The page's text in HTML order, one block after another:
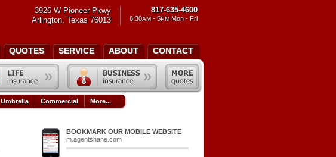
BOOKMARK OUR MOBILE WEBSITE
m.agentshane.com
3926 W Pioneer Pkwy
Arlington, Texas 76013
817-635-4600
8:30AM- 5PMMon - Fri
QUOTES SERVICE ABOUT CONTACT
Umbrella Commercial More...